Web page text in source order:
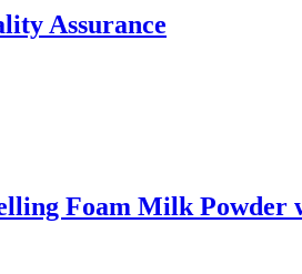
Assurance
Foam Milk Powder